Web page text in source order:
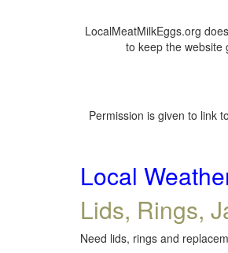
LocalMeatMilkEggs.org
to keep the website
Permission is given to link
Local
Lids, Rings,
Need lids, rings and